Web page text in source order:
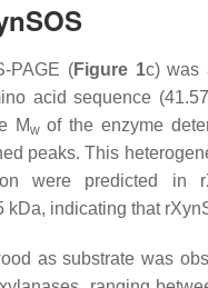
PAGE (Figure 1c) was
acid sequence
Mwof the enzyme
peaks. This
were predicted in
indicating that
as substrate was